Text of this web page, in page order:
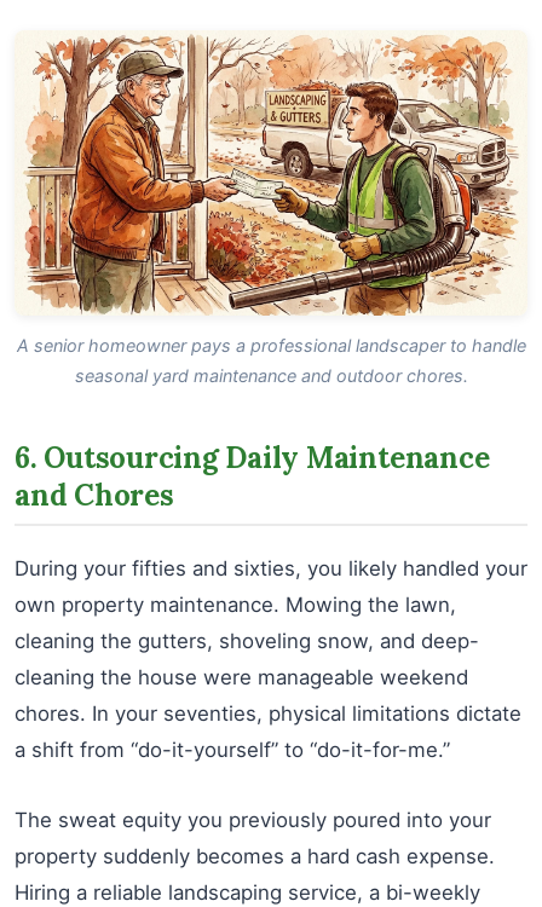
A senior homeowner pays a professional landscaper to handle
seasonal yard maintenance and outdoor chores.
6. Outsourcing Daily Maintenance
and Chores
During your fifties and sixties, you likely handled your
own property maintenance. Mowing the lawn,
cleaning the gutters, shoveling snow, and deep-
cleaning the house were manageable weekend
chores. In your seventies, physical limitations dictate
a shift from “do-it-yourself” to “do-it-for-me.”
The sweat equity you previously poured into your
property suddenly becomes a hard cash expense.
Hiring a reliable landscaping service, a bi-weekly